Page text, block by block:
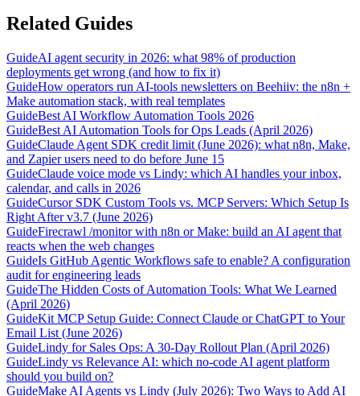
Related Guides
GuideAI agent security in 2026: what 98% of production
deployments get wrong (and how to fix it)
GuideHow operators run AI-tools newsletters on Beehiiv: the n8n +
Make automation stack, with real templates
GuideBest AI Workflow Automation Tools 2026
GuideBest AI Automation Tools for Ops Leads (April 2026)
GuideClaude Agent SDK credit limit (June 2026): what n8n, Make,
and Zapier users need to do before June 15
GuideClaude voice mode vs Lindy: which AI handles your inbox,
calendar, and calls in 2026
GuideCursor SDK Custom Tools vs. MCP Servers: Which Setup Is
Right After v3.7 (June 2026)
GuideFirecrawl /monitor with n8n or Make: build an AI agent that
reacts when the web changes
GuideIs GitHub Agentic Workflows safe to enable? A configuration
audit for engineering leads
GuideThe Hidden Costs of Automation Tools: What We Learned
(April 2026)
GuideKit MCP Setup Guide: Connect Claude or ChatGPT to Your
Email List (June 2026)
GuideLindy for Sales Ops: A 30-Day Rollout Plan (April 2026)
GuideLindy vs Relevance AI: which no-code AI agent platform
should you build on?
GuideMake AI Agents vs Lindy (July 2026): Two Ways to Add AI